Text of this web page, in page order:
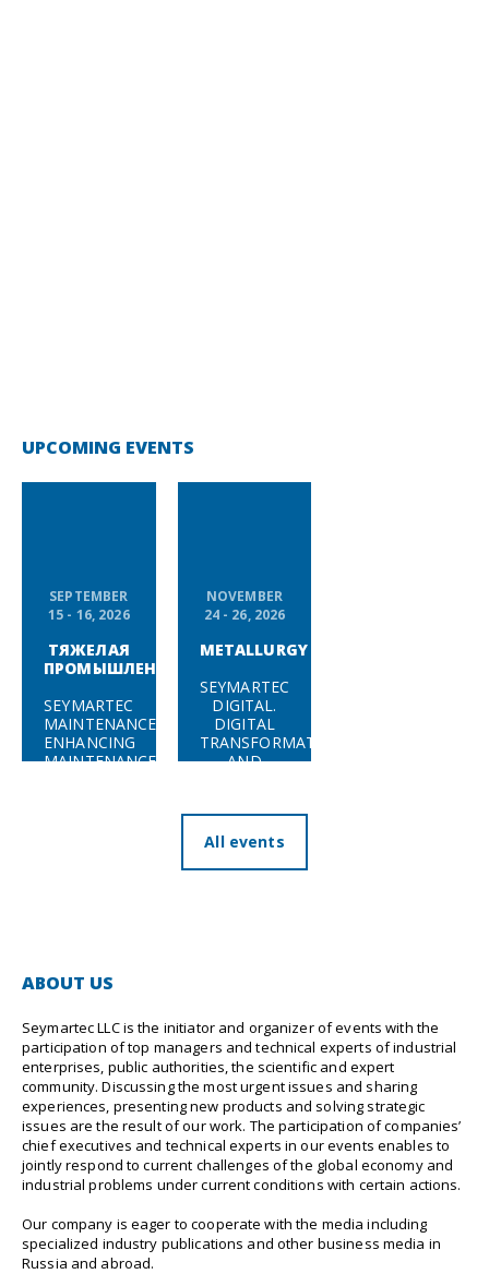
UPCOMING EVENTS
SEPTEMBER
15 - 16, 2026
ТЯЖЕЛАЯ
ПРОМЫШЛЕННОСТЬ
SEYMARTEC
MAINTENANCE.
ENHANCING
MAINTENANCE
NOVEMBER
24 - 26, 2026
METALLURGY
SEYMARTEC
DIGITAL.
DIGITAL
TRANSFORMATION
AND
INDUSTRY
— 2026
All events
ABOUT US
Seymartec LLC is the initiator and organizer of events with the
participation of top managers and technical experts of industrial
enterprises, public authorities, the scientific and expert
community. Discussing the most urgent issues and sharing
experiences, presenting new products and solving strategic
issues are the result of our work. The participation of companies’
chief executives and technical experts in our events enables to
jointly respond to current challenges of the global economy and
industrial problems under current conditions with certain actions.
Our company is eager to cooperate with the media including
specialized industry publications and other business media in
Russia and abroad.